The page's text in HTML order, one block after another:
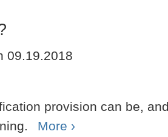
09.19.2018
provision can be,
More ›